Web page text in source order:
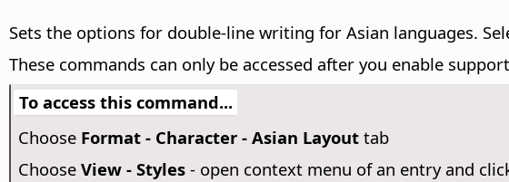
Sets the options for double-line writing for Asian languages.
These commands can only be accessed after you enable
To access this command...
Choose Format - Character - Asian Layouttab
Choose View - Styles- open context menu of an entry and